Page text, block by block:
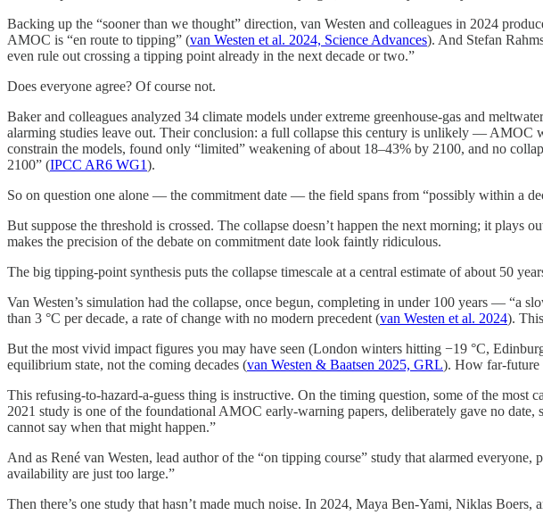
Backing up the “sooner than we thought” direction, van Westen and colleagues in 2024
AMOC is “en route to tipping” (van Westen et al. 2024, Science Advances). And Stefan
even rule out crossing a tipping point already in the next decade or two.”
Does everyone agree? Of course not.
Baker and colleagues analyzed 34 climate models under extreme greenhouse-gas and
alarming studies leave out. Their conclusion: a full collapse this century is unlikely — AMOC
constrain the models, found only “limited” weakening of about 18–43% by 2100, and no
2100” (IPCC AR6 WG1).
So on question one alone — the commitment date — the field spans from “possibly within a
But suppose the threshold is crossed. The collapse doesn’t happen the next morning; it
makes the precision of the debate on commitment date look faintly ridiculous.
The big tipping-point synthesis puts the collapse timescale at a central estimate of about 50
Van Westen’s simulation had the collapse, once begun, completing in under 100 years — “a
than 3 °C per decade, a rate of change with no modern precedent (van Westen et al. 2024).
But the most vivid impact figures you may have seen (London winters hitting −19 °C,
equilibrium state, not the coming decades (van Westen & Baatsen 2025, GRL). How far-future
This refusing-to-hazard-a-guess thing is instructive. On the timing question, some of the most
2021 study is one of the foundational AMOC early-warning papers, deliberately gave no
cannot say when that might happen.”
And as René van Westen, lead author of the “on tipping course” study that alarmed
availability are just too large.”
Then there’s one study that hasn’t made much noise. In 2024, Maya Ben-Yami, Niklas